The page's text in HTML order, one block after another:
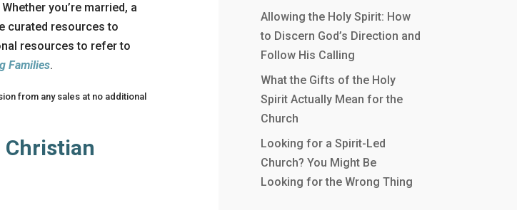
you’re married, a
curated resources to
resources to refer to
Families.
from any sales at no additional
Allowing the Holy Spirit: How
to Discern God’s Direction and
Follow His Calling
What the Gifts of the Holy
Spirit Actually Mean for the
Church
Looking for a Spirit-Led
Church? You Might Be
Looking for the Wrong Thing